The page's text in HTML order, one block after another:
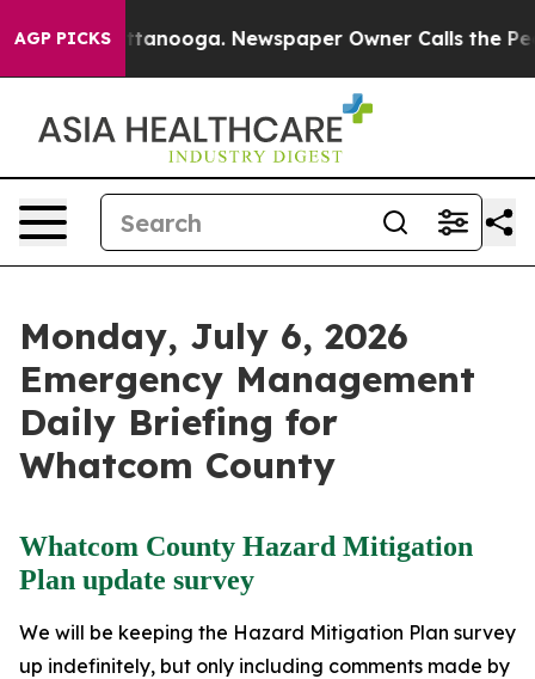
AGP PICKS
Chattanooga. Newspaper Owner Calls the People
Monday, July 6, 2026
Emergency Management
Daily Briefing for
Whatcom County
Whatcom County Hazard Mitigation
Plan update survey
We will be keeping the Hazard Mitigation Plan survey
up indefinitely, but only including comments made by